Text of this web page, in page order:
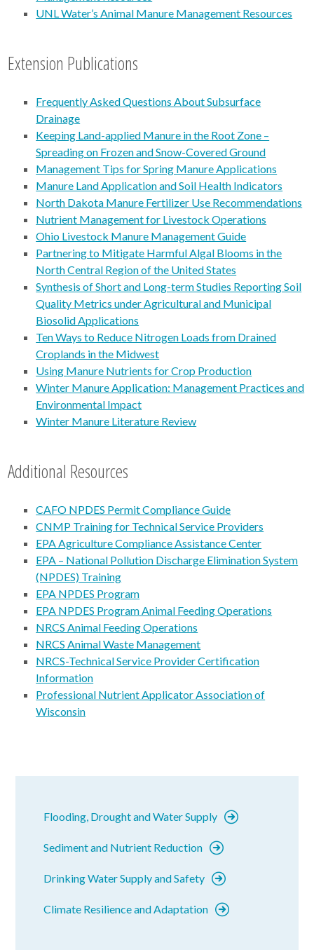
UNL Water’s Animal Manure Management Resources
Extension Publications
Frequently Asked Questions About Subsurface
Drainage
Keeping Land-applied Manure in the Root Zone –
Spreading on Frozen and Snow-Covered Ground
Management Tips for Spring Manure Applications
Manure Land Application and Soil Health Indicators
North Dakota Manure Fertilizer Use Recommendations
Nutrient Management for Livestock Operations
Ohio Livestock Manure Management Guide
Partnering to Mitigate Harmful Algal Blooms in the
North Central Region of the United States
Synthesis of Short and Long-term Studies Reporting Soil
Quality Metrics under Agricultural and Municipal
Biosolid Applications
Ten Ways to Reduce Nitrogen Loads from Drained
Croplands in the Midwest
Using Manure Nutrients for Crop Production
Winter Manure Application: Management Practices and
Environmental Impact
Winter Manure Literature Review
Additional Resources
CAFO NPDES Permit Compliance Guide
CNMP Training for Technical Service Providers
EPA Agriculture Compliance Assistance Center
EPA – National Pollution Discharge Elimination System
(NPDES) Training
EPA NPDES Program
EPA NPDES Program Animal Feeding Operations
NRCS Animal Feeding Operations
NRCS Animal Waste Management
NRCS-Technical Service Provider Certification
Information
Professional Nutrient Applicator Association of
Wisconsin
Flooding, Drought and Water Supply
Sediment and Nutrient Reduction
Drinking Water Supply and Safety
Climate Resilience and Adaptation